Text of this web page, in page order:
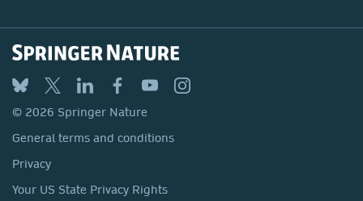
Springer
BMC
Discover
Macmillan Education
© 2026 Springer Nature
General terms and conditions
Privacy
Your US State Privacy Rights